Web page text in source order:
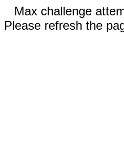
Max challenge
Please refresh the